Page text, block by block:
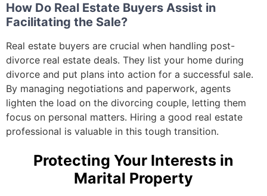
How Do Real Estate Buyers Assist in
Facilitating the Sale?
Real estate buyers are crucial when handling post-
divorce real estate deals. They list your home during
divorce and put plans into action for a successful sale.
By managing negotiations and paperwork, agents
lighten the load on the divorcing couple, letting them
focus on personal matters. Hiring a good real estate
professional is valuable in this tough transition.
Protecting Your Interests in
Marital Property